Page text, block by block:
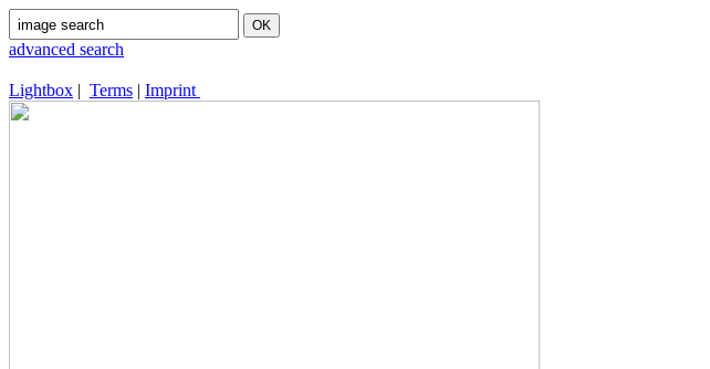
advanced search
Lightbox | Terms | Imprint